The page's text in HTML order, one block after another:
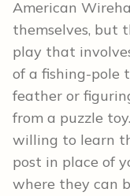
American
themselves, but
play that
of a fishing-pole
feather or
from a puzzle
willing to learn
post in place of
where they can